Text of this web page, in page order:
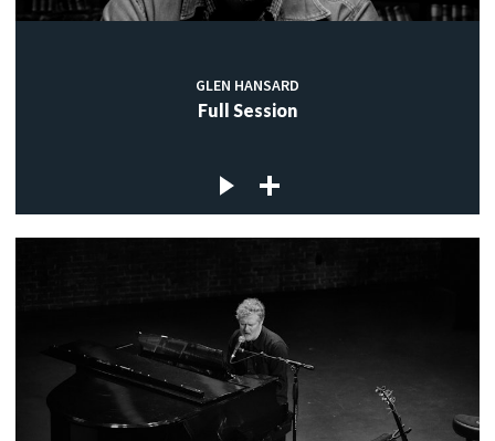
GLEN HANSARD
Full Session